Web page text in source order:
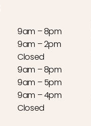
9am – 8pm
9am – 2pm
Closed
9am – 8pm
9am – 5pm
9am – 4pm
Closed